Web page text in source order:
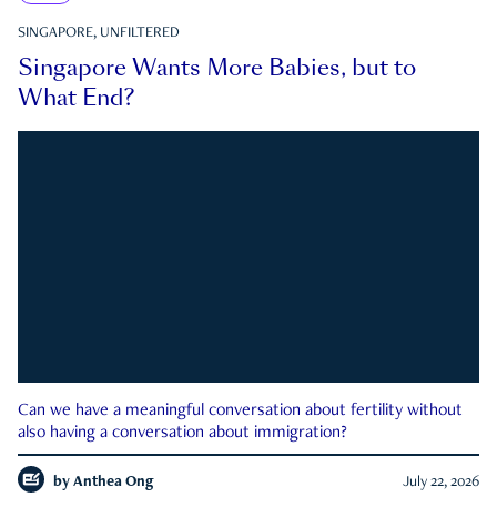
SINGAPORE, UNFILTERED
Singapore Wants More Babies, but to
What End?
Can we have a meaningful conversation about fertility without
also having a conversation about immigration?
by Anthea Ong July 22, 2026